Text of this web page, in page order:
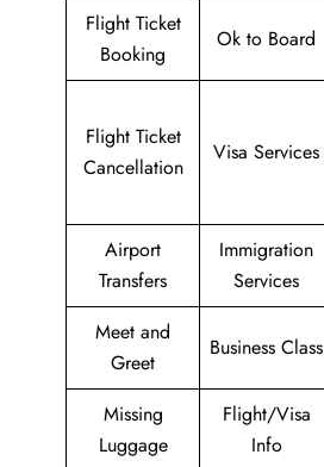
Flight Ticket
Booking
Ok to Board
Flight Ticket
Cancellation
Visa Services
Airport
Transfers
Immigration
Services
Meet and
Greet
Business Class
Missing
Luggage
Flight/Visa
Info